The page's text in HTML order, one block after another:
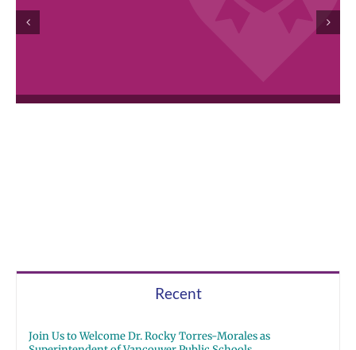
Recent
Join Us to Welcome Dr. Rocky Torres-Morales as